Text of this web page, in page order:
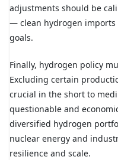
adjustments should be
— clean hydrogen imports
goals.
Finally, hydrogen policy
Excluding certain
crucial in the short to
questionable and
diversified hydrogen
nuclear energy and
resilience and scale.